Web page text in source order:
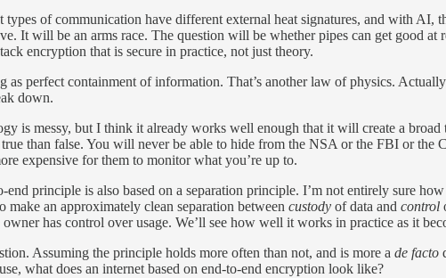
of communication have different external heat signatures, and with AI,
It will be an arms race. The question will be whether pipes can get good at
encryption that is secure in practice, not just theory.
as perfect containment of information. That’s another law of physics.
down.
is messy, but I think it already works well enough that it will create a
than false. You will never be able to hide from the NSA or the FBI or the
expensive for them to monitor what you’re up to.
principle is also based on a separation principle. I’m not entirely sure
make an approximately clean separation between custodyof data and control
has control over usage. We’ll see how well it works in practice as it
Assuming the principle holds more often than not, and is more a de facto
what does an internet based on end-to-end encryption look like?